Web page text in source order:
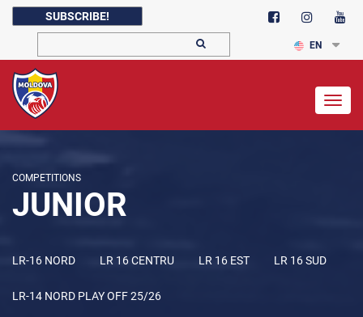
SUBSCRIBE!
EN
COMPETITIONS
JUNIOR
LR-16 NORD LR 16 CENTRU LR 16 EST LR 16 SUD
LR-14 NORD PLAY OFF 25/26